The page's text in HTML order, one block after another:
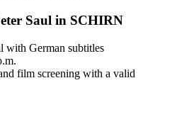
Saul in SCHIRN
German subtitles
film screening with a valid